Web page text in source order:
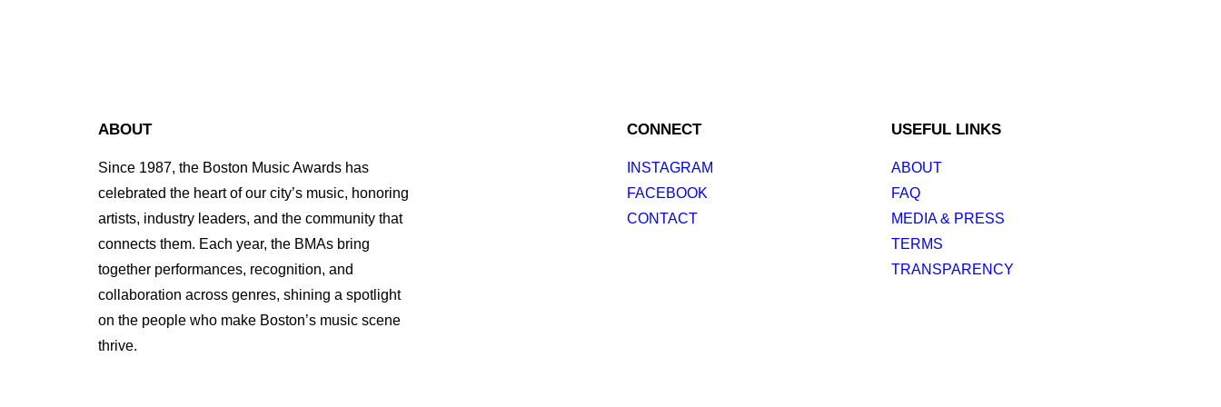
ABOUT
Since 1987, the Boston Music Awards has
celebrated the heart of our city’s music, honoring
artists, industry leaders, and the community that
connects them. Each year, the BMAs bring
together performances, recognition, and
collaboration across genres, shining a spotlight
on the people who make Boston’s music scene
thrive.
CONNECT
INSTAGRAM
FACEBOOK
CONTACT
USEFUL LINKS
ABOUT
FAQ
MEDIA & PRESS
TERMS
TRANSPARENCY